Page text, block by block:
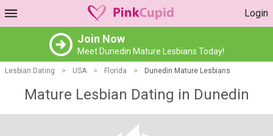
Login
Join Now
Meet Dunedin Mature Lesbians Today!
Lesbian Dating > USA > Florida > Dunedin Mature Lesbians
Mature Lesbian Dating in Dunedin